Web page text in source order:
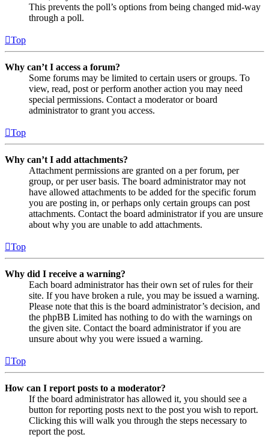
This prevents the poll’s options from being changed mid-way
through a poll.
Top
Why can’t I access a forum?
Some forums may be limited to certain users or groups. To
view, read, post or perform another action you may need
special permissions. Contact a moderator or board
administrator to grant you access.
Top
Why can’t I add attachments?
Attachment permissions are granted on a per forum, per
group, or per user basis. The board administrator may not
have allowed attachments to be added for the specific forum
you are posting in, or perhaps only certain groups can post
attachments. Contact the board administrator if you are unsure
about why you are unable to add attachments.
Top
Why did I receive a warning?
Each board administrator has their own set of rules for their
site. If you have broken a rule, you may be issued a warning.
Please note that this is the board administrator’s decision, and
the phpBB Limited has nothing to do with the warnings on
the given site. Contact the board administrator if you are
unsure about why you were issued a warning.
Top
How can I report posts to a moderator?
If the board administrator has allowed it, you should see a
button for reporting posts next to the post you wish to report.
Clicking this will walk you through the steps necessary to
report the post.